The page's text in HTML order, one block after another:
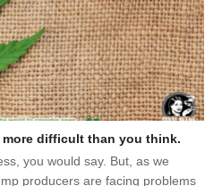
difficult than you think.
you would say. But, as we
producers are facing problems